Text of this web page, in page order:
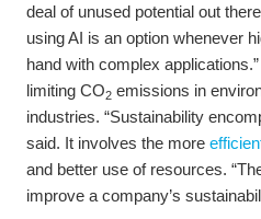
deal of unused potential out
using AI is an option whenever
hand with complex
limiting CO2 emissions in
industries. “Sustainability
said. It involves the more
and better use of resources.
improve a company’s